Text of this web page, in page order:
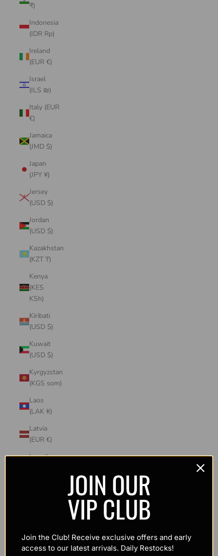
₹)
Indonesia
(IDR Rp)
Ireland
(EUR €)
Israel
(ILS ₪)
Italy (EUR
€)
Jamaica
(JMD $)
Japan
(JPY ¥)
Jersey
(USD $)
Jordan
(USD $)
Kazakhstan
(KZT ₸)
Kenya
(KES
KSh)
Kiribati
(USD $)
Kuwait
(USD $)
Kyrgyzstan
(KGS som)
Laos
(LAK ₭)
Latvia
(EUR €)
Lesotho
Luxembourg
(EUR €)
JOIN OUR
VIP CLUB
Join the Club! Receive exclusive offers and early
access to our latest arrivals. Daily Restocks!